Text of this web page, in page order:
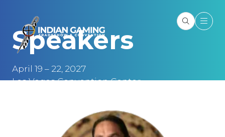
April 19 – 22, 2027
Las Vegas Convention Center
Speakers